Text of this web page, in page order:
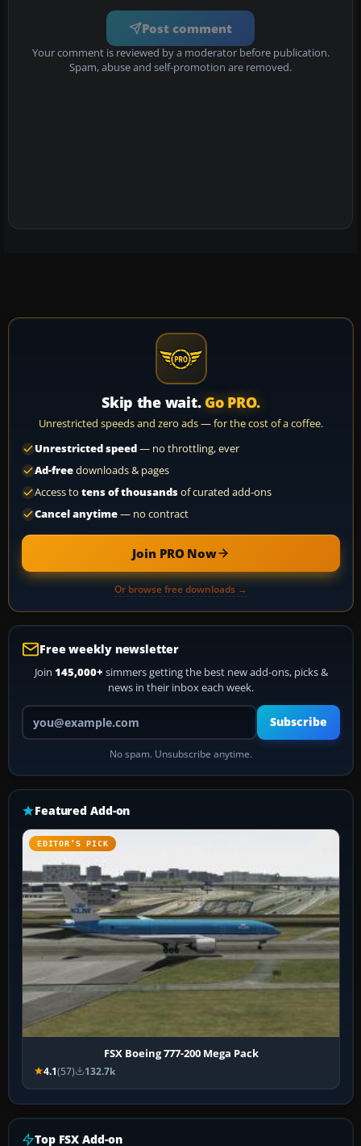
Post comment
Your comment is reviewed by a moderator before publication.
Spam, abuse and self-promotion are removed.
Skip the wait. Go PRO.
Unrestricted speeds and zero ads — for the cost of a coffee.
Unrestricted speed— no throttling, ever
Ad-freedownloads & pages
Access to tens of thousandsof curated add-ons
Cancel anytime— no contract
Join PRO Now
Or browse free downloads →
Free weekly newsletter
Join 145,000+ simmers getting the best new add-ons, picks &
news in their inbox each week.
Your email address
Subscribe
No spam. Unsubscribe anytime.
Featured Add-on
EDITOR’S PICK
FSX Boeing 777-200 Mega Pack
4.1(57) 132.7k
Top FSX Add-on